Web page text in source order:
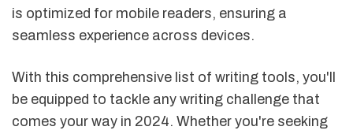
is optimized for mobile readers, ensuring a
seamless experience across devices.
With this comprehensive list of writing tools, you'll
be equipped to tackle any writing challenge that
comes your way in 2024. Whether you're seeking